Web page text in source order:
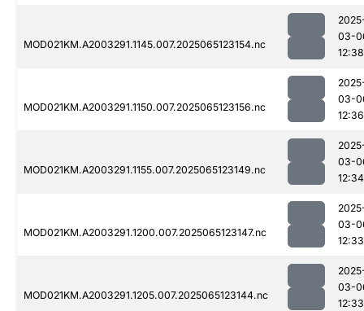
MOD021KM.A2003291.1145.007.2025065123154.nc
03-
12:38
MOD021KM.A2003291.1150.007.2025065123156.nc
03-
12:36
MOD021KM.A2003291.1155.007.2025065123149.nc
03-
12:34
MOD021KM.A2003291.1200.007.2025065123147.nc
03-
12:33
MOD021KM.A2003291.1205.007.2025065123144.nc
03-
12:33